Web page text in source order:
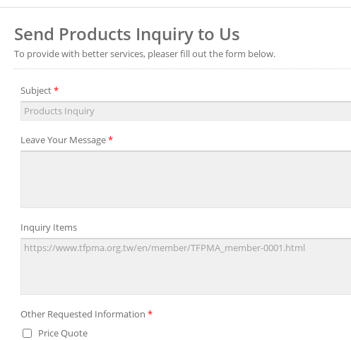
Send Products Inquiry to Us
To provide with better services, pleaser fill out the form below.
Subject*
Leave Your Message*
Inquiry Items
Other Requested Information *
Price Quote